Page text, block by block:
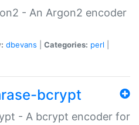
- An Argon2 encoder
dbevans Categories: perl
bcrypt
- A bcrypt encoder for